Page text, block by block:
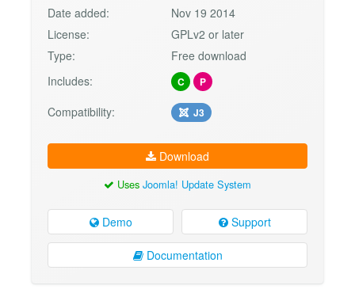
Date added:
Nov 19 2014
License:
GPLv2 or later
Type:
Free download
Includes:
C P
Compatibility: J3
Download
Uses Joomla! Update System
Demo Support
Documentation